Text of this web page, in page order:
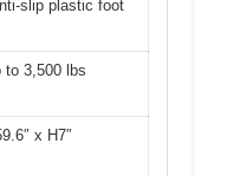
slip plastic foot
to 3,500 lbs
x H7″